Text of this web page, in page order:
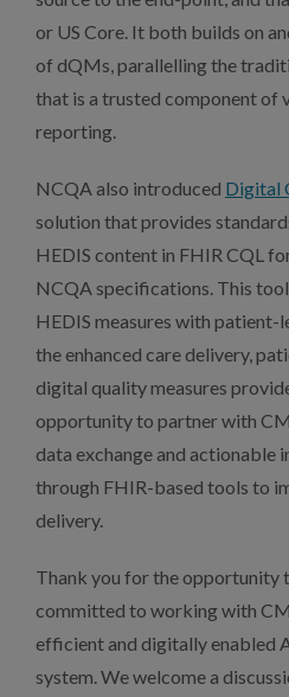
or US Core. It both builds on
of dQMs, parallelling the
that is a trusted component of
reporting.
NCQA also introduced Digital
solution that provides
HEDIS content in FHIR CQL
NCQA specifications. This
HEDIS measures with patient-
the enhanced care delivery,
digital quality measures
opportunity to partner with
data exchange and actionable
through FHIR-based tools to
delivery.
Thank you for the opportunity
committed to working with
efficient and digitally enabled
system. We welcome a